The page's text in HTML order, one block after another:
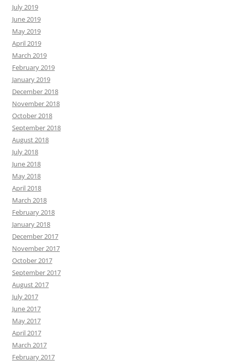
July 2019
June 2019
May 2019
April 2019
March 2019
February 2019
January 2019
December 2018
November 2018
October 2018
September 2018
August 2018
July 2018
June 2018
May 2018
April 2018
March 2018
February 2018
January 2018
December 2017
November 2017
October 2017
September 2017
August 2017
July 2017
June 2017
May 2017
April 2017
March 2017
February 2017